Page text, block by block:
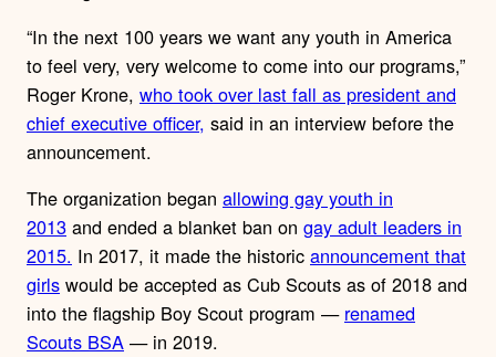
“In the next 100 years we want any youth in America
to feel very, very welcome to come into our programs,”
Roger Krone, who took over last fall as president and
chief executive officer, said in an interview before the
announcement.
The organization began allowing gay youth in
2013 and ended a blanket ban on gay adult leaders in
2015. In 2017, it made the historic announcement that
girls would be accepted as Cub Scouts as of 2018 and
into the flagship Boy Scout program — renamed
Scouts BSA — in 2019.